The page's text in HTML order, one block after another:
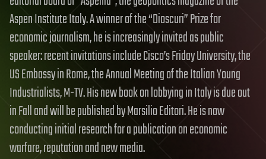
Aspen Institute Italy. A winner of the “Dioscuri” Prize for
economic journalism, he is increasingly invited as public
speaker: recent invitations include Cisco’s Friday University, the
US Embassy in Rome, the Annual Meeting of the Italian Young
Industrialists, M-TV. His new book on lobbying in Italy is due out
in Fall and will be published by Marsilio Editori. He is now
conducting initial research for a publication on economic
warfare, reputation and new media.